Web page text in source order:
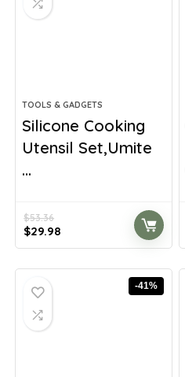
TOOLS & GADGETS
Silicone Cooking
Utensil Set,Umite
...
$53.36
Original
price
$29.98
price
-41%